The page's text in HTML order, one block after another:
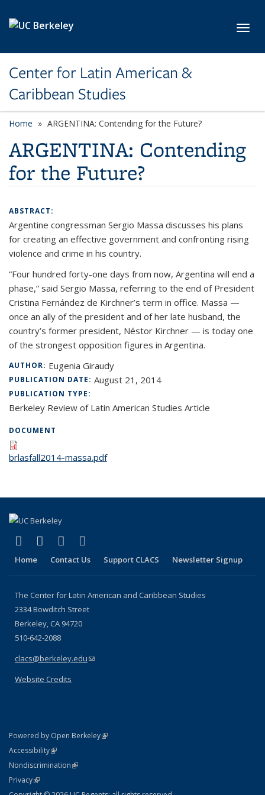
Center for Latin American &
Caribbean Studies
Home ARGENTINA: Contending for the Future?
ARGENTINA: Contending
for the Future?
ABSTRACT:
Argentine congressman Sergio Massa discusses his plans
for creating an effective government and confronting rising
violence and crime in his country.
“Four hundred forty-one days from now, Argentina will end a
phase,” said Sergio Massa, referring to the end of President
Cristina Fernández de Kirchner’s term in office. Massa —
once an ally of the president and of her late husband, the
country’s former president, Néstor Kirchner — is today one
of the strongest opposition figures in Argentina.
AUTHOR: Eugenia Giraudy
PUBLICATION DATE: August 21, 2014
PUBLICATION TYPE:
Berkeley Review of Latin American Studies Article
DOCUMENT
brlasfall2014-massa.pdf
Facebook
(link is external)
LinkedIn
(link is external)
YouTube
(link is external)
Home Contact Us Support CLACS Newsletter Signup
The Center for Latin American and Caribbean Studies
2334 Bowditch Street
Berkeley, CA 94720
510-642-2088
clacs@berkeley.edu(link sends e-mail)
Website Credits
Powered by Open Berkeley(link is external)
AccessibilityStatement
(link is external)
NondiscriminationPolicy Statement
(link is external)
PrivacyStatement
(link is external)